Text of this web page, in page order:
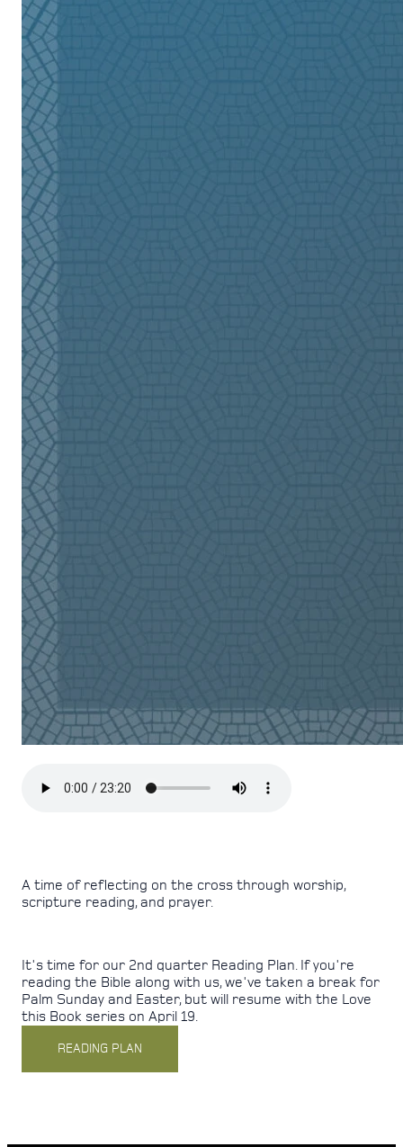
A time of reflecting on the cross through worship,
scripture reading, and prayer.
It's time for our 2nd quarter Reading Plan. If you're
reading the Bible along with us, we've taken a break for
Palm Sunday and Easter, but will resume with the Love
this Book series on April 19.
READING PLAN